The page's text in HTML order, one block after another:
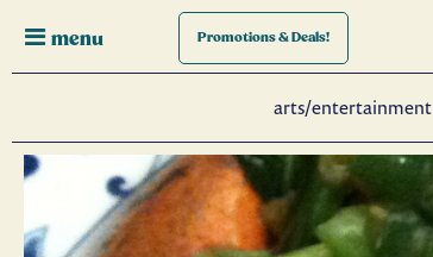
menu Promotions& Deals!
arts/entertainment